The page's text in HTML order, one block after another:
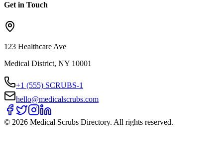
Get in Touch
123 Healthcare Ave
Medical District, NY 10001
+1 (555) SCRUBS-1
hello@medicalscrubs.com
© 2026 Medical Scrubs Directory. All rights reserved.